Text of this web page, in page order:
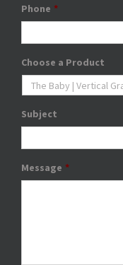
Phone *
Choose a Product
Subject
Message *